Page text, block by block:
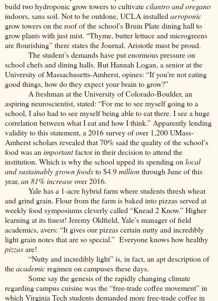
build two hydroponic grow towers to cultivatecilantro and oregano
indoors, sans soil. Not to be outdone, UCLA installed aeroponic
grow towers on the roof of the school’s Bruin Plate dining hall to
grow plants with just mist. “Thyme, butter lettuce and microgreens
are flourishing” there states the Journal. Aristotle must be proud.
The student’s demands have put enormous pressure on
school chefs and dining halls. But Hannah Logan, a senior at the
University of Massachusetts-Amherst, opines: “If you’re not eating
good things, how do they expect your brain to grow?”
A freshman at the University of Colorado-Boulder, an
aspiring neuroscientist, stated: “For me to see myself going to a
school, I also had to see myself being able to eat there. I see a huge
correlation between what I eat and how I think.” Apparently lending
validity to this statement, a 2016 survey of over 1,200 UMass-
Amherst scholars revealed that 70% said the quality of the school’s
food was an importantfactor in their decision to attend the
institution. Which is why the school upped its spending on local
and sustainably grown foodsto $4.9millionthrough June of this
year, an 81% increaseover 2016.
Yale has a 1-acre hybrid farm where students thresh wheat
and grind grain. Flour from the farm is baked into pizzas served at
weekly food symposiums cleverly called “Knead 2 Know.” Higher
learning at its finest! Jeremy Oldfield, Yale’s manager of field
academics, avers: “It gives our pizzas certain nutty and incredibly
light grain notes that are so special.” Everyone knows how healthy
pizzasare!
“Nutty and incredibly light” is, in fact, an apt description of
theacademicregimen on campuses these days.
Some say the genesis of the rapidly changing climate
regarding campus cuisine was the “free-trade coffee movement” in
which Virginia Tech students demanded more free-trade coffee in